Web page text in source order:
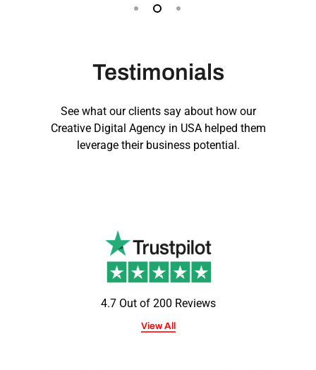
Testimonials
See what our clients say about how our
Creative Digital Agency in USAhelped them
leverage their business potential.
4.7 Out of 200 Reviews
View All